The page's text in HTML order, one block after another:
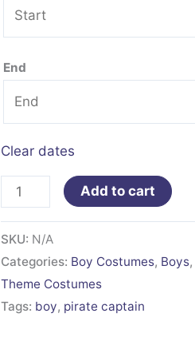
End
Clear dates
Add to cart
SKU: N/A
Categories: Boy Costumes, Boys,
Theme Costumes
Tags: boy, pirate captain